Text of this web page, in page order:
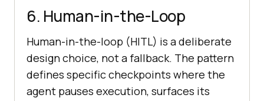
6. Human-in-the-Loop
Human-in-the-loop (HITL) is a deliberate
design choice, not a fallback. The pattern
defines specific checkpoints where the
agent pauses execution, surfaces its